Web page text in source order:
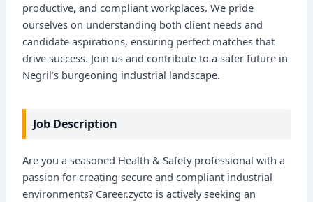
productive, and compliant workplaces. We pride
ourselves on understanding both client needs and
candidate aspirations, ensuring perfect matches that
drive success. Join us and contribute to a safer future in
Negril’s burgeoning industrial landscape.
Job Description
Are you a seasoned Health & Safety professional with a
passion for creating secure and compliant industrial
environments? Career.zycto is actively seeking an